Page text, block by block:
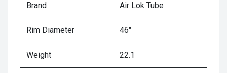
Brand Air Lok Tube
Rim Diameter 46"
Weight 22.1